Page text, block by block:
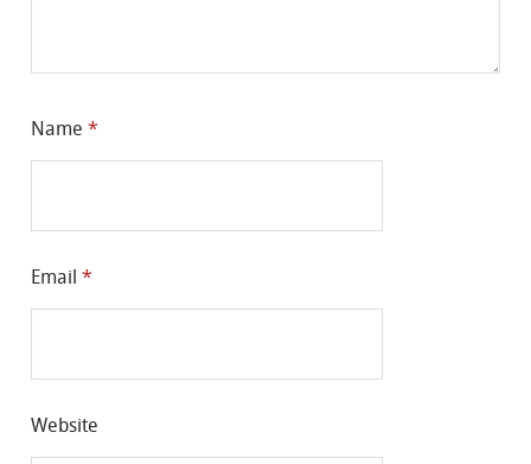
Name *
Email *
Website